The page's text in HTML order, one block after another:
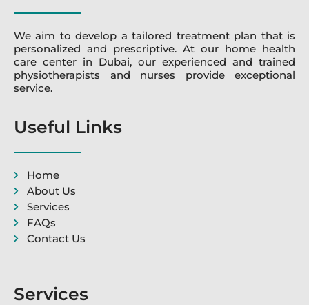
We aim to develop a tailored treatment plan that is
personalized and prescriptive. At our home health
care center in Dubai, our experienced and trained
physiotherapists and nurses provide exceptional
service.
Useful Links
Home
About Us
Services
FAQs
Contact Us
Services